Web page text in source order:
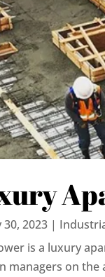
30, 2023|
is a luxury
managers on